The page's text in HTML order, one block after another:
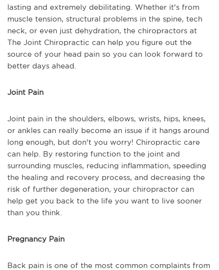
lasting and extremely debilitating. Whether it's from
muscle tension, structural problems in the spine, tech
neck, or even just dehydration, the chiropractors at
The Joint Chiropractic can help you figure out the
source of your head pain so you can look forward to
better days ahead.
Joint Pain
Joint pain in the shoulders, elbows, wrists, hips, knees,
or ankles can really become an issue if it hangs around
long enough, but don't you worry! Chiropractic care
can help. By restoring function to the joint and
surrounding muscles, reducing inflammation, speeding
the healing and recovery process, and decreasing the
risk of further degeneration, your chiropractor can
help get you back to the life you want to live sooner
than you think.
Pregnancy Pain
Back pain is one of the most common complaints from